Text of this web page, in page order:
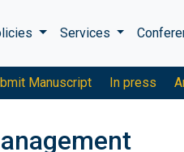
Services
Manuscript In press